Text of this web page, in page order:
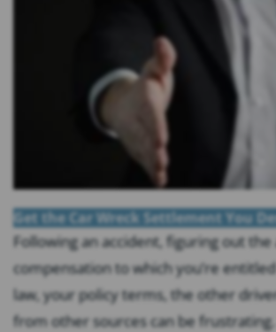
Get the Car Wreck Settlement You
Following an accident, figuring out
compensation to which you’re
law, your policy terms, the other
from other sources can be